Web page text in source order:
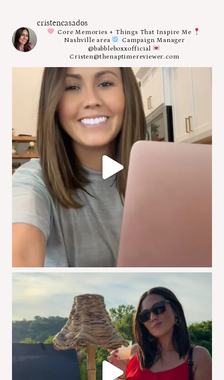
cristencasados
Core Memories + Things That Inspire Me
Nashville area
Campaign Manager
@babbleboxxofficial
Cristen@thenaptimereviewer.com